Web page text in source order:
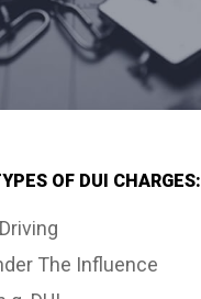
OF DUI CHARGES:
The Influence